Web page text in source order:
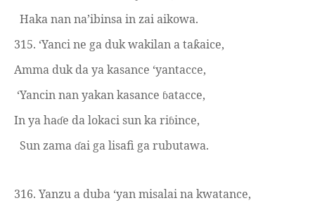
Haka nan na’ibinsa in zai aikowa.
315. ‘Yanci ne ga duk wakilan a taƙaice,
Amma duk da ya kasance ‘yantacce,
‘Yancin nan yakankasance ɓatacce,
In ya haɗe da lokaci sun ka riɓince,
Sun zama ɗai ga lisafi ga rubutawa.
316. Yanzu a duba ‘yan misalai na kwatance,